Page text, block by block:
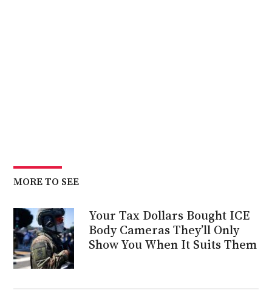
MORE TO SEE
Your Tax Dollars Bought ICE
Body Cameras They’ll Only
Show You When It Suits Them